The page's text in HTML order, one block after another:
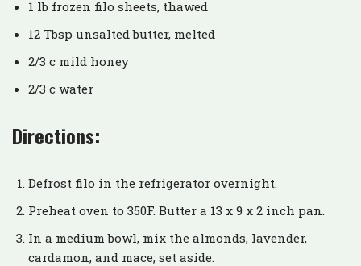
1 lb frozen filo sheets, thawed
12 Tbsp unsalted butter, melted
2/3 c mild honey
2/3 c water
Directions:
Defrost filo in the refrigerator overnight.
Preheat oven to 350F. Butter a 13 x 9 x 2 inch pan.
In a medium bowl, mix the almonds, lavender,
cardamon, and mace; set aside.